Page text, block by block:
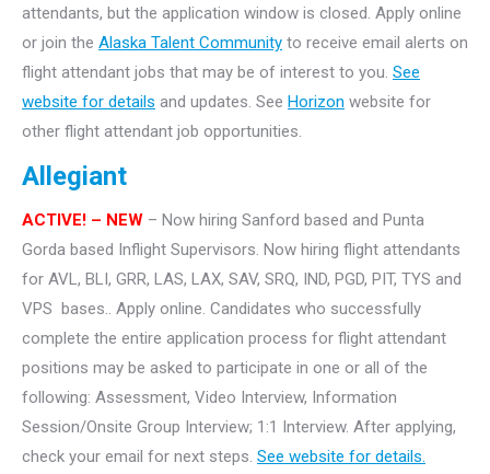
attendants, but the application window is closed. Apply online
or join the Alaska Talent Community to receive email alerts on
flight attendant jobs that may be of interest to you. See
website for details and updates. See Horizon website for
other flight attendant job opportunities.
Allegiant
ACTIVE! – NEW – Now hiring Sanford based and Punta
Gorda based Inflight Supervisors. Now hiring flight attendants
for AVL, BLI, GRR, LAS, LAX, SAV, SRQ, IND, PGD, PIT, TYS and
VPS bases.. Apply online. Candidates who successfully
complete the entire application process for flight attendant
positions may be asked to participate in one or all of the
following: Assessment, Video Interview, Information
Session/Onsite Group Interview; 1:1 Interview. After applying,
check your email for next steps. See website for details.